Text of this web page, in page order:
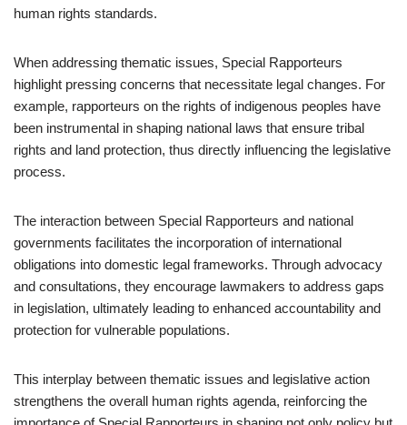
human rights standards.
When addressing thematic issues, Special Rapporteurs
highlight pressing concerns that necessitate legal changes. For
example, rapporteurs on the rights of indigenous peoples have
been instrumental in shaping national laws that ensure tribal
rights and land protection, thus directly influencing the legislative
process.
The interaction between Special Rapporteurs and national
governments facilitates the incorporation of international
obligations into domestic legal frameworks. Through advocacy
and consultations, they encourage lawmakers to address gaps
in legislation, ultimately leading to enhanced accountability and
protection for vulnerable populations.
This interplay between thematic issues and legislative action
strengthens the overall human rights agenda, reinforcing the